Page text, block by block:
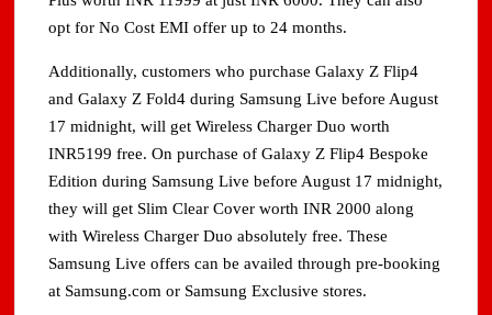
opt for No Cost EMI offer up to 24 months.
Additionally, customers who purchase Galaxy Z Flip4
and Galaxy Z Fold4 during Samsung Live before August
17 midnight, will get Wireless Charger Duo worth
INR5199 free. On purchase of Galaxy Z Flip4 Bespoke
Edition during Samsung Live before August 17 midnight,
they will get Slim Clear Cover worth INR 2000 along
with Wireless Charger Duo absolutely free. These
Samsung Live offers can be availed through pre-booking
at Samsung.com or Samsung Exclusive stores.